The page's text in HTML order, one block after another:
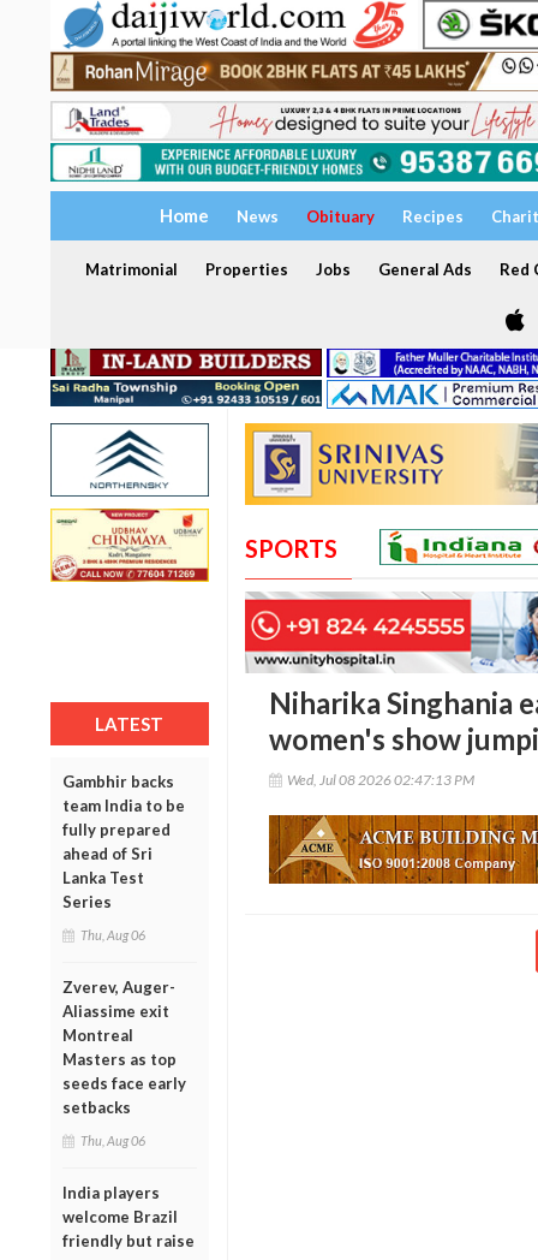
Home News Obituary Recipes
Matrimonial Properties Jobs General Ads Red
LATEST
Gambhir backs
team India to be
fully prepared
ahead of Sri
Lanka Test
Series
Thu, Aug 06
Zverev, Auger-
Aliassime exit
Montreal
Masters as top
seeds face early
setbacks
Thu, Aug 06
India players
welcome Brazil
friendly but raise
SPORTS
Niharika Singhania
women's show
Wed, Jul 08 2026 02:47:13 PM